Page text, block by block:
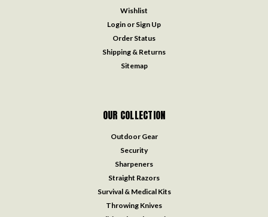
Wishlist
Login or Sign Up
Order Status
Shipping & Returns
Sitemap
OUR COLLECTION
Outdoor Gear
Security
Sharpeners
Straight Razors
Survival & Medical Kits
Throwing Knives